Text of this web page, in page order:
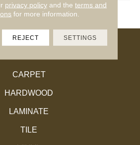
45793
CARPET
HARDWOOD
LAMINATE
TILE
privacy policyand the terms and
for more information.
REJECT SETTINGS